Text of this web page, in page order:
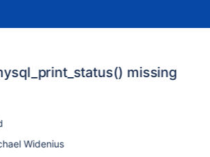
missing
Widenius